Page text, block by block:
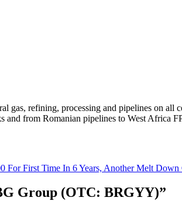
gas, refining, processing and pipelines on all
from Romanian pipelines to West Africa
For First Time In 6 Years, Another Melt Down
Group (OTC: BRGYY)”